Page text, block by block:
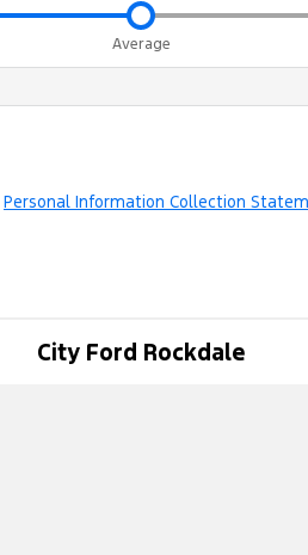
Average
Personal Information Collection
City Ford Rockdale